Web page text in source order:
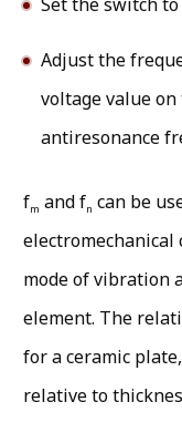
Adjust the
voltage value
antiresonance
fm and fn can be
electromechanical
mode of vibration
element. The
for a ceramic
relative to